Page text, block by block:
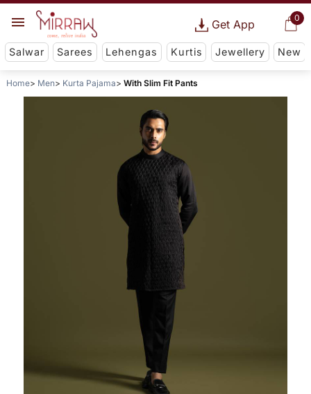
0
Get App
Salwar Sarees Lehengas Kurtis Jewellery New
Home Men Kurta Pajama With Slim Fit Pants